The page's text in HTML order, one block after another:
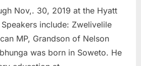
Nov,. 30, 2019 at the Hyatt
include: Zwelivelile
MP, Grandson of Nelson
was born in Soweto. He